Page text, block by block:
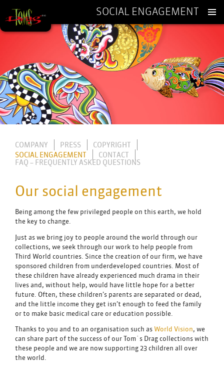
SOCIAL ENGAGEMENT
SKIP
TO
COMPANY PRESS
COPYRIGHT
SOCIAL ENGAGEMENT
CONTACT
FAQ – FREQUENTLY ASKED QUESTIONS
Our social engagement
Being among the few privileged people on this earth, we hold
the key to change.
Just as we bring joy to people around the world through our
collections, we seek through our work to help people from
Third World countries. Since the creation of our firm, we have
sponsored children from underdeveloped countries. Most of
these children have already experienced much drama in their
lives and, without help, would have little hope for a better
future. Often, these children’s parents are separated or dead,
and the little income they get isn’t enough to feed the family
or to make basic medical care or education possible.
Thanks to you and to an organisation such as World Vision, we
can share part of the success of our Tom´s Drag collections with
these people and we are now supporting 23 children all over
the world.